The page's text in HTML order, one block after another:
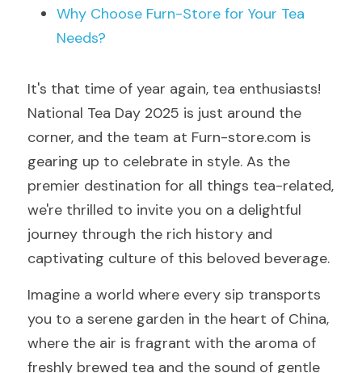
Why Choose Furn-Store for Your Tea
Needs?
It's that time of year again, tea enthusiasts!
National Tea Day 2025 is just around the
corner, and the team at Furn-store.com is
gearing up to celebrate in style. As the
premier destination for all things tea-related,
we're thrilled to invite you on a delightful
journey through the rich history and
captivating culture of this beloved beverage.
Imagine a world where every sip transports
you to a serene garden in the heart of China,
where the air is fragrant with the aroma of
freshly brewed tea and the sound of gentle